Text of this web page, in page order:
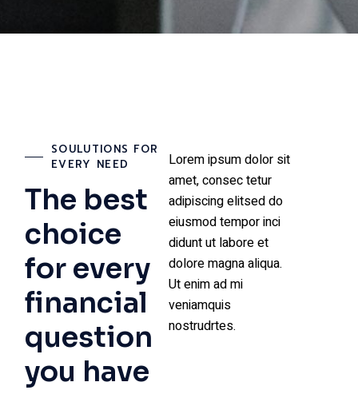
SOULUTIONS FOR
EVERY NEED
The best
choice
for every
financial
question
you have
Lorem ipsum dolor sit
amet, consec tetur
adipiscing elitsed do
eiusmod tempor inci
didunt ut labore et
dolore magna aliqua.
Ut enim ad mi
veniamquis
nostrudrtes.